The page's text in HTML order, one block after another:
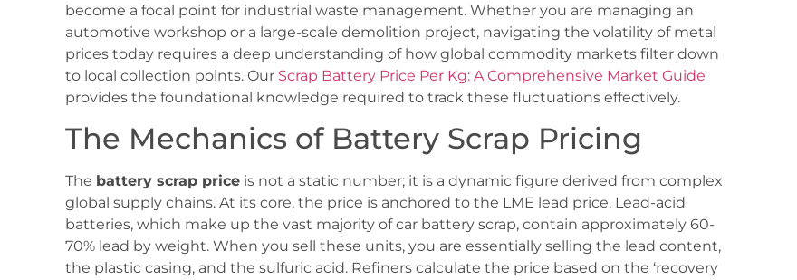
become a focal point for industrial waste management. Whether you are managing an
automotive workshop or a large-scale demolition project, navigating the volatility of metal
prices today requires a deep understanding of how global commodity markets filter down
to local collection points. Our Scrap Battery Price Per Kg: A Comprehensive Market Guide
provides the foundational knowledge required to track these fluctuations effectively.
The Mechanics of Battery Scrap Pricing
The battery scrap price is not a static number; it is a dynamic figure derived from complex
global supply chains. At its core, the price is anchored to the LME lead price. Lead-acid
batteries, which make up the vast majority of car battery scrap, contain approximately 60-
70% lead by weight. When you sell these units, you are essentially selling the lead content,
the plastic casing, and the sulfuric acid. Refiners calculate the price based on the ‘recovery